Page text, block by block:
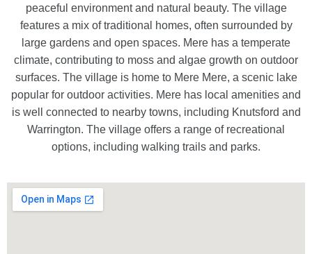
peaceful environment and natural beauty. The village
features a mix of traditional homes, often surrounded by
large gardens and open spaces. Mere has a temperate
climate, contributing to moss and algae growth on outdoor
surfaces. The village is home to Mere Mere, a scenic lake
popular for outdoor activities. Mere has local amenities and
is well connected to nearby towns, including Knutsford and
Warrington. The village offers a range of recreational
options, including walking trails and parks.